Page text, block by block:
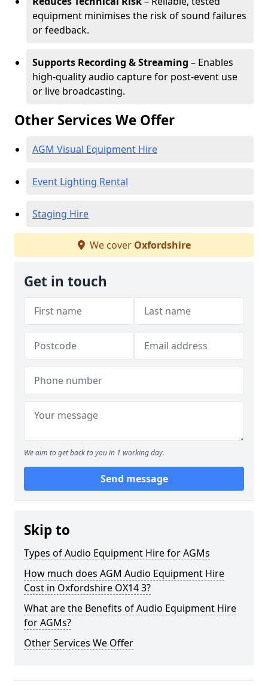
equipment minimises the risk of sound failures
or feedback.
Supports Recording & Streaming – Enables
high-quality audio capture for post-event use
or live broadcasting.
Other Services We Offer
AGM Visual Equipment Hire
Event Lighting Rental
Staging Hire
We cover Oxfordshire
Get in touch
We aim to get back to you in 1 working day.
Send message
Skip to
Types of Audio Equipment Hire for AGMs
How much does AGM Audio Equipment Hire
Cost in Oxfordshire OX14 3?
What are the Benefits of Audio Equipment Hire
for AGMs?
Other Services We Offer